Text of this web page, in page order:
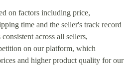
on factors including price,
time and the seller's track record
across all sellers,
on our platform, which
and higher product quality for our